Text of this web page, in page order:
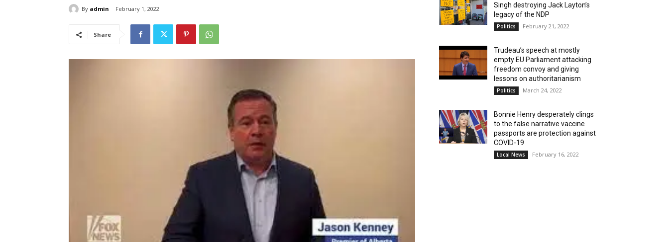
By admin February 1, 2022
Share
Singh destroying Jack Layton’s
legacy of the NDP
Politics February 21, 2022
Trudeau’s speech at mostly
empty EU Parliament attacking
freedom convoy and giving
lessons on authoritarianism
Politics March 24, 2022
Bonnie Henry desperately clings
to the false narrative vaccine
passports are protection against
COVID-19
Local News February 16, 2022